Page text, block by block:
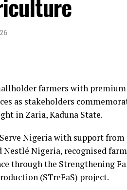
farmers with
as stakeholders
in Zaria, Kaduna State.
Nigeria with support
Nestlé Nigeria, recognised
through the Strengthening
(STreFaS) project.